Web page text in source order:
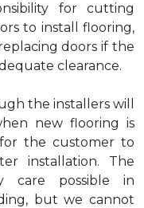
for cutting
to install flooring,
doors if the
clearance.
the installers will
new flooring is
the customer to
installation. The
care possible in
but we cannot